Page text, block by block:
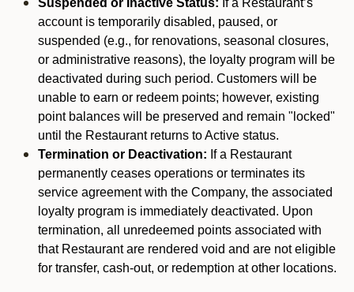
Suspended or Inactive Status: If a Restaurant’s
account is temporarily disabled, paused, or
suspended (e.g., for renovations, seasonal closures,
or administrative reasons), the loyalty program will be
deactivated during such period. Customers will be
unable to earn or redeem points; however, existing
point balances will be preserved and remain "locked"
until the Restaurant returns to Active status.
Termination or Deactivation: If a Restaurant
permanently ceases operations or terminates its
service agreement with the Company, the associated
loyalty program is immediately deactivated. Upon
termination, all unredeemed points associated with
that Restaurant are rendered void and are not eligible
for transfer, cash-out, or redemption at other locations.